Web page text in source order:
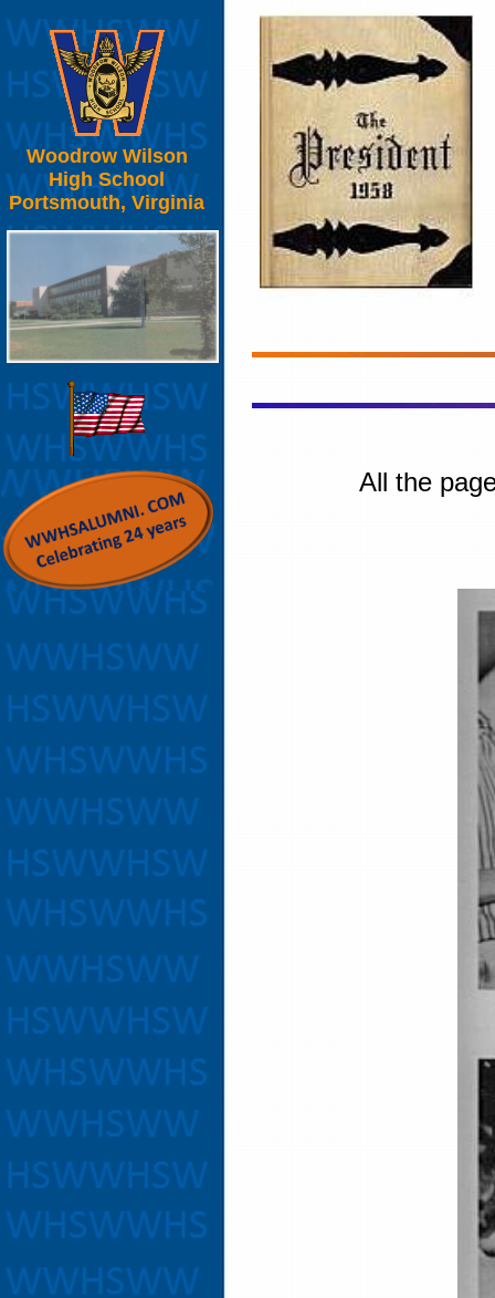
All the
Woodrow Wilson
High School
Portsmouth, Virginia